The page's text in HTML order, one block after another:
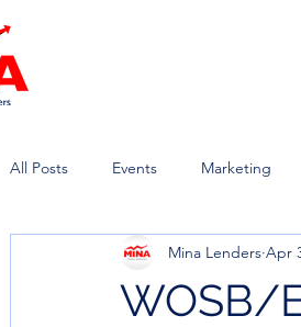
All Posts Events Marketing
WOSB/
Mina Lenders Apr